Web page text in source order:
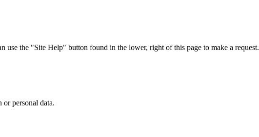
the "Site Help" button found in the lower, right of this page to make a request.
personal data.